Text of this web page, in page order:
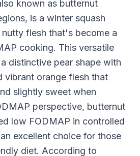
known as butternut
is a winter squash
flesh that's become a
cooking. This versatile
distinctive pear shape with
vibrant orange flesh that
slightly sweet when
perspective, butternut
low FODMAP in controlled
excellent choice for those
diet. According to